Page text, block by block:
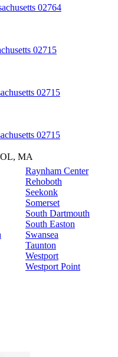
02764
02715
02715
02715
MA
Raynham Center
Rehoboth
Seekonk
Somerset
South Dartmouth
South Easton
Swansea
Taunton
Westport
Westport Point